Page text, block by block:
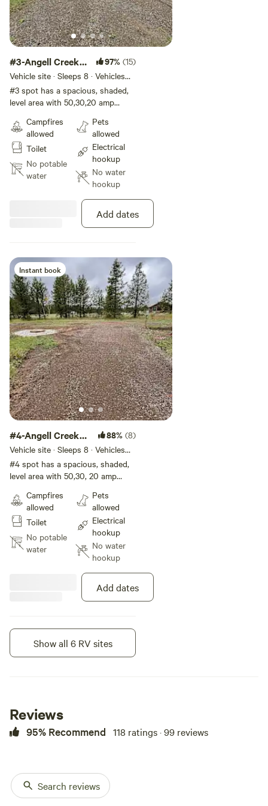
#3-Angell Creek
Campsite
97% (15)
Vehicle site · Sleeps 8 · Vehicles
under 45 ft
#3 spot has a spacious, shaded,
level area with 50,30,20 amp
enough for the RV itself and any
awnings or slide outs. A porta
potty will be available from June
until end of August.
Campfires
allowed
Toilet
No potable
water
Pets
allowed
Electrical
hookup
No water
hookup
Add dates
Instant book
#4-Angell Creek
Campsite
88% (8)
Vehicle site · Sleeps 8 · Vehicles
under 45 ft
#4 spot has a spacious, shaded,
level area with 50,30, 20 amp
than 28 ft RV. This spot is large
enough for the RV itself and any
awnings or slide outs. This spot
is good if people traveling with
you as it faces spot 5. Porter
potty will be available from June
until end of August. Spots 4 and
5 are ideal for pull campers under
28 feet due to the uneven terrain
pictures for guidance. Encourage
you to walk around campground
before pulling into loop for better
Campfires
allowed
Toilet
No potable
water
Pets
allowed
Electrical
hookup
No water
hookup
Add dates
Instant book
Show all 6 RV sites
Reviews
95% Recommend 118 ratings · 99 reviews
Search reviews